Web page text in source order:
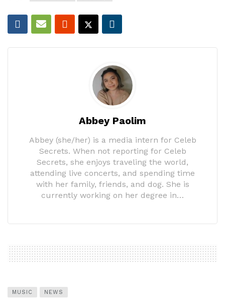
Abbey Paolim
Abbey (she/her) is a media intern for Celeb
Secrets. When not reporting for Celeb
Secrets, she enjoys traveling the world,
attending live concerts, and spending time
with her family, friends, and dog. She is
currently working on her degree in…
MUSIC NEWS